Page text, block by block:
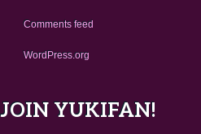
Comments feed
WordPress.org
JOIN YUKIFAN!